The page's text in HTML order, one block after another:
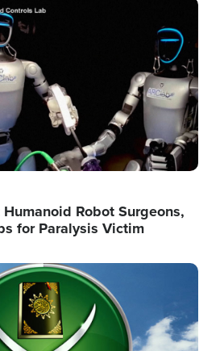
Humanoid Robot Surgeons,
for Paralysis Victim